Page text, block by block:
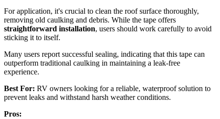
For application, it's crucial to clean the roof surface thoroughly,
removing old caulking and debris. While the tape offers
straightforward installation, users should work carefully to avoid
sticking it to itself.
Many users report successful sealing, indicating that this tape can
outperform traditional caulking in maintaining a leak-free
experience.
Best For: RV owners looking for a reliable, waterproof solution to
prevent leaks and withstand harsh weather conditions.
Pros: